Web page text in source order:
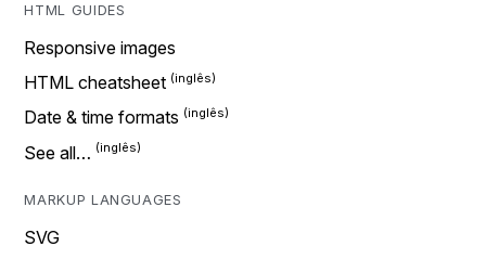
HTML GUIDES
Responsive images
HTML cheatsheet
Date & time formats
See all…
MARKUP LANGUAGES
SVG